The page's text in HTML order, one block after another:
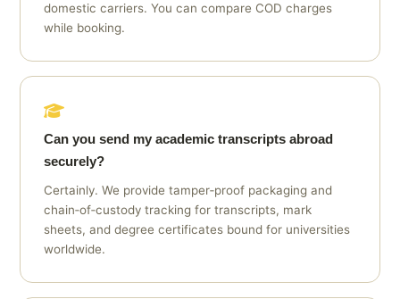
domestic carriers. You can compare COD charges
while booking.
Can you send my academic transcripts abroad
securely?
Certainly. We provide tamper‑proof packaging and
chain‑of‑custody tracking for transcripts, mark
sheets, and degree certificates bound for universities
worldwide.